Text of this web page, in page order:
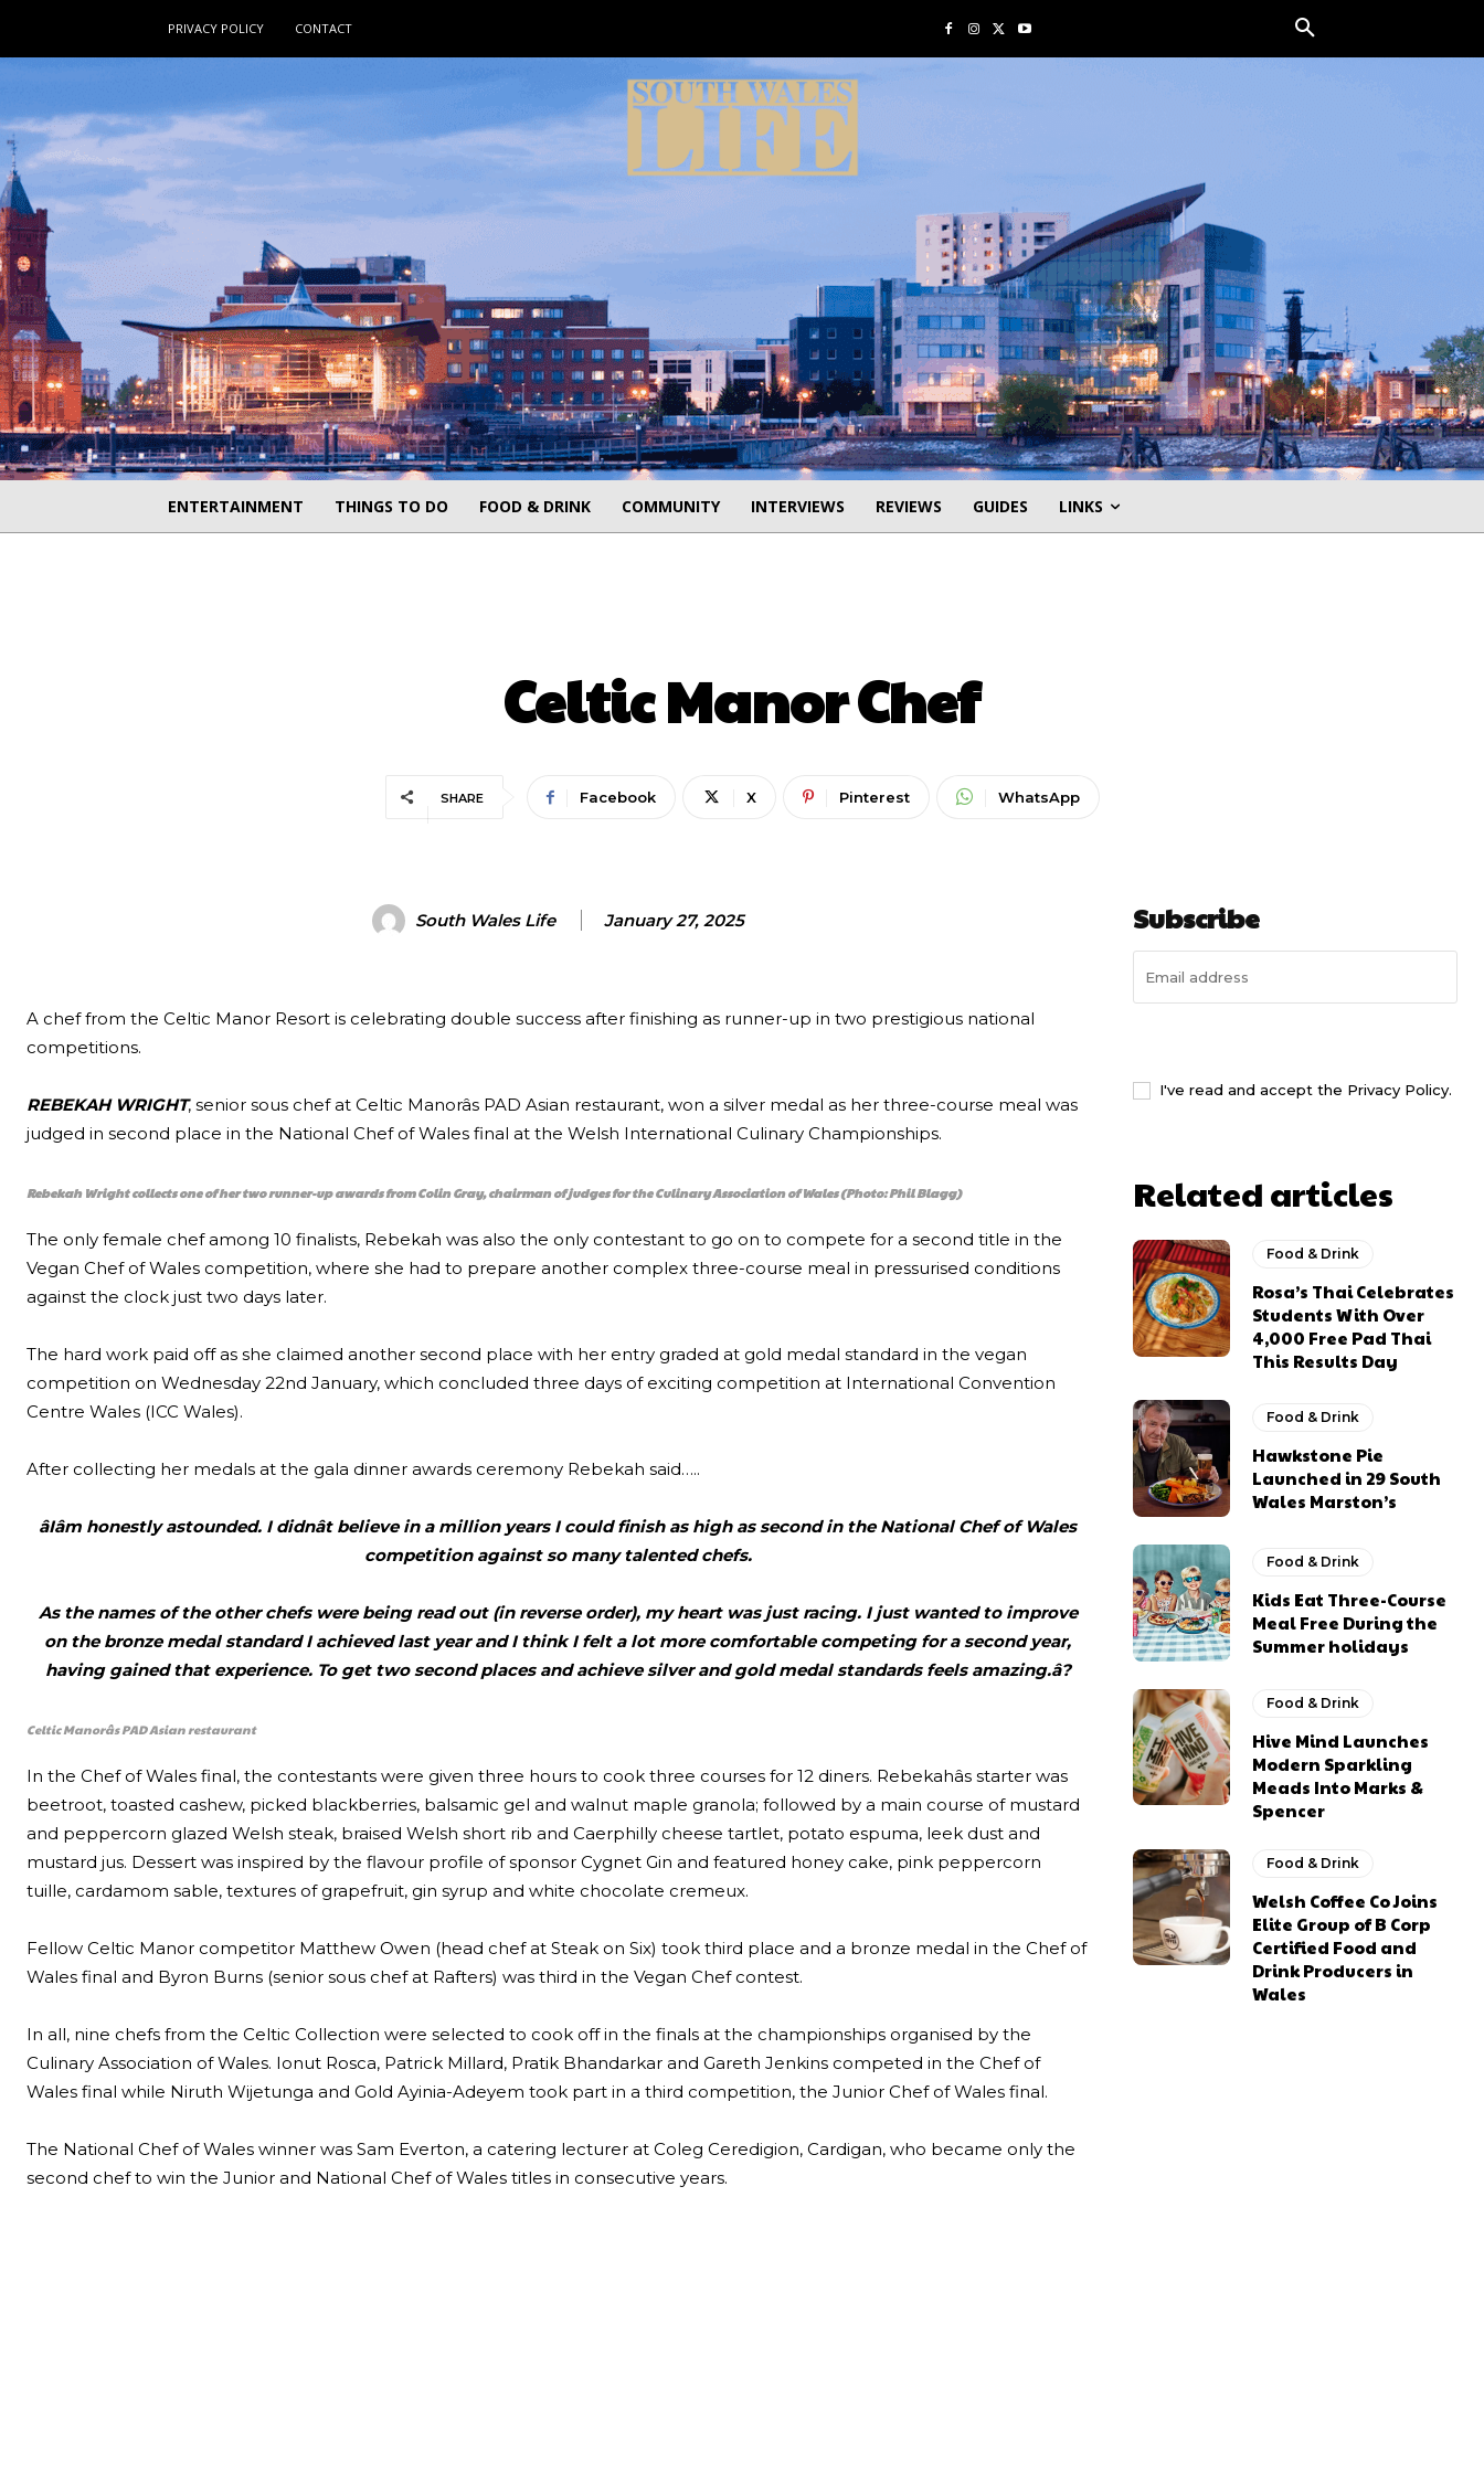
PRIVACY POLICY CONTACT
ENTERTAINMENT THINGS TO DO FOOD & DRINK COMMUNITY INTERVIEWS REVIEWS GUIDES LINKS
Celtic Manor Chef
SHARE Facebook X Pinterest WhatsApp
South Wales Life January 27, 2025
A chef from the Celtic Manor Resort is celebrating double success after finishing as runner-up in two prestigious national
competitions.
REBEKAH WRIGHT, senior sous chef at Celtic Manorâs PAD Asian restaurant, won a silver medal as her three-course meal was
judged in second place in the National Chef of Wales final at the Welsh International Culinary Championships.
Rebekah Wright collects one of her two runner-up awards from Colin Gray, chairman of judges for the Culinary Association of Wales (Photo: Phil Blagg)
The only female chef among 10 finalists, Rebekah was also the only contestant to go on to compete for a second title in the
Vegan Chef of Wales competition, where she had to prepare another complex three-course meal in pressurised conditions
against the clock just two days later.
The hard work paid off as she claimed another second place with her entry graded at gold medal standard in the vegan
competition on Wednesday 22nd January, which concluded three days of exciting competition at International Convention
Centre Wales (ICC Wales).
After collecting her medals at the gala dinner awards ceremony Rebekah said…..
âIâm honestly astounded. I didnât believe in a million years I could finish as high as second in the National Chef of Wales
competition against so many talented chefs.
As the names of the other chefs were being read out (in reverse order), my heart was just racing. I just wanted to improve
on the bronze medal standard I achieved last year and I think I felt a lot more comfortable competing for a second year,
having gained that experience. To get two second places and achieve silver and gold medal standards feels amazing.â?
Celtic Manorâs PAD Asian restaurant
In the Chef of Wales final, the contestants were given three hours to cook three courses for 12 diners. Rebekahâs starter was
beetroot, toasted cashew, picked blackberries, balsamic gel and walnut maple granola; followed by a main course of mustard
and peppercorn glazed Welsh steak, braised Welsh short rib and Caerphilly cheese tartlet, potato espuma, leek dust and
mustard jus. Dessert was inspired by the flavour profile of sponsor Cygnet Gin and featured honey cake, pink peppercorn
tuille, cardamom sable, textures of grapefruit, gin syrup and white chocolate cremeux.
Fellow Celtic Manor competitor Matthew Owen (head chef at Steak on Six) took third place and a bronze medal in the Chef of
Wales final and Byron Burns (senior sous chef at Rafters) was third in the Vegan Chef contest.
In all, nine chefs from the Celtic Collection were selected to cook off in the finals at the championships organised by the
Culinary Association of Wales. Ionut Rosca, Patrick Millard, Pratik Bhandarkar and Gareth Jenkins competed in the Chef of
Wales final while Niruth Wijetunga and Gold Ayinia-Adeyem took part in a third competition, the Junior Chef of Wales final.
The National Chef of Wales winner was Sam Everton, a catering lecturer at Coleg Ceredigion, Cardigan, who became only the
second chef to win the Junior and National Chef of Wales titles in consecutive years.
Subscribe
I've read and accept the Privacy Policy.
Related articles
Food & Drink
Rosa’s Thai Celebrates
Students With Over
4,000 Free Pad Thai
This Results Day
Food & Drink
Hawkstone Pie
Launched in 29 South
Wales Marston’s
Food & Drink
Kids Eat Three-Course
Meal Free During the
Summer holidays
Food & Drink
Hive Mind Launches
Modern Sparkling
Meads Into Marks &
Spencer
Food & Drink
Welsh Coffee Co Joins
Elite Group of B Corp
Certified Food and
Drink Producers in
Wales